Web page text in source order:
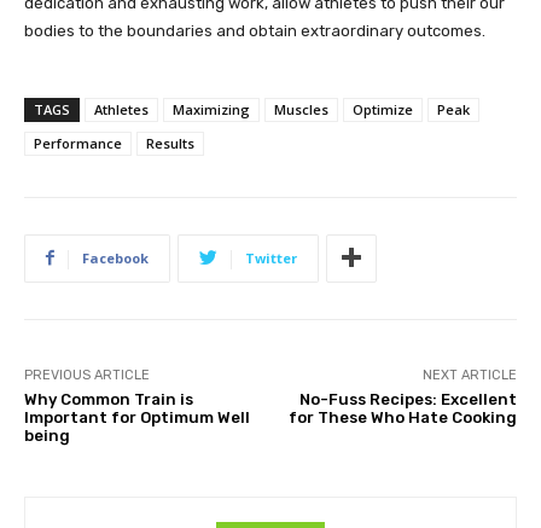
bodies to the boundaries and obtain extraordinary outcomes.
TAGS Athletes Maximizing Muscles Optimize
Peak
Performance
Results
Facebook Twitter
PREVIOUS ARTICLE
Why Common Train is
Important for Optimum Well
being
NEXT ARTICLE
No-Fuss Recipes: Excellent
for These Who Hate Cooking